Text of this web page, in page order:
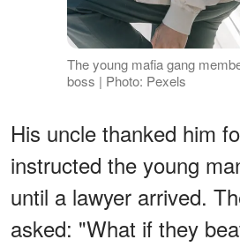
The young mafia gang
boss | Photo: Pexels
His uncle thanked him
instructed the young
until a lawyer arrived.
asked: "What if they